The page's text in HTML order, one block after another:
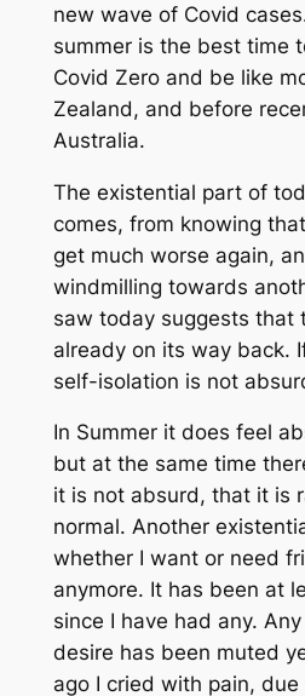
new wave of Covid
summer is the best time
Covid Zero and be like
Zealand, and before
Australia.
The existential part of
comes, from knowing
get much worse again,
windmilling towards
saw today suggests that
already on its way back.
self-isolation is not
In Summer it does feel
but at the same time
it is not absurd, that it is
normal. Another
whether I want or need
anymore. It has been at
since I have had any.
desire has been muted
ago I cried with pain,